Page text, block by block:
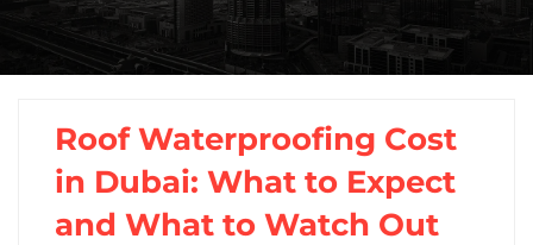
Roof Waterproofing Cost
in Dubai: What to Expect
and What to Watch Out